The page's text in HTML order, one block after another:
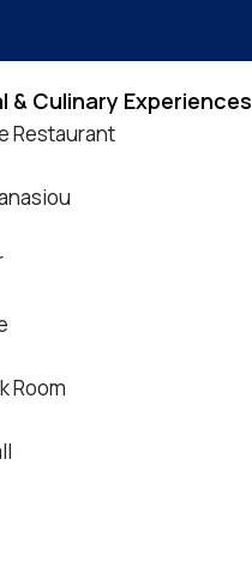
& Culinary Experiences
Restaurant
Room